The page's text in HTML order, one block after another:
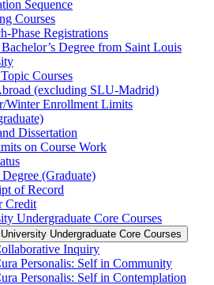
Sequence
Courses
​Phase Registrations
Bachelor’s Degree from Saint Louis
Courses
(excluding SLU-​Madrid)
​Winter Enrollment Limits
Dissertation
on Course Work
(Graduate)
of Record
Credit
Undergraduate Core Courses
Undergraduate Core Courses
Inquiry
Personalis: Self in Community
Personalis: Self in Contemplation